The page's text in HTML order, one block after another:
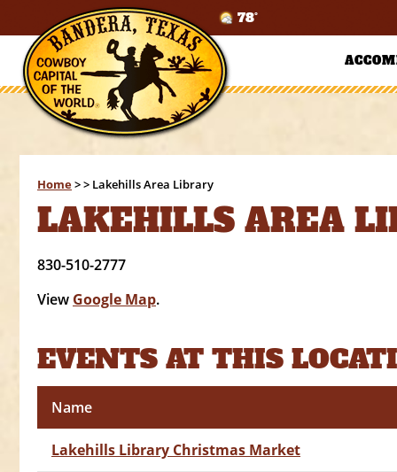
78°
Home>> Lakehills Area Library
LAKEHILLS AREA
830-510-2777
View Google Map.
EVENTS AT THIS
Name
Lakehills Library Christmas Market